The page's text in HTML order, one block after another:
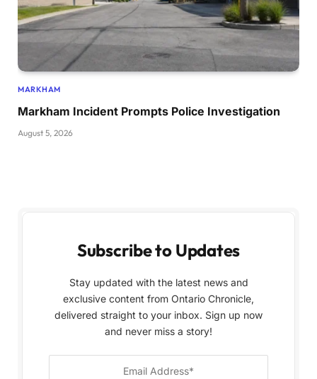
MARKHAM
Markham Incident Prompts Police Investigation
August 5, 2026
Subscribe to Updates
Stay updated with the latest news and
exclusive content from Ontario Chronicle,
delivered straight to your inbox. Sign up now
and never miss a story!